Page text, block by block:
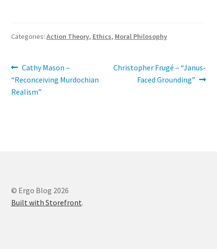
Categories: Action Theory, Ethics, Moral Philosophy
Post
navigation
Previous
post:
Cathy Mason –
“Reconceiving Murdochian
Realism”
Next
Christopher Frugé – “Janus-
Faced Grounding”
© Ergo Blog 2026
Built with Storefront.